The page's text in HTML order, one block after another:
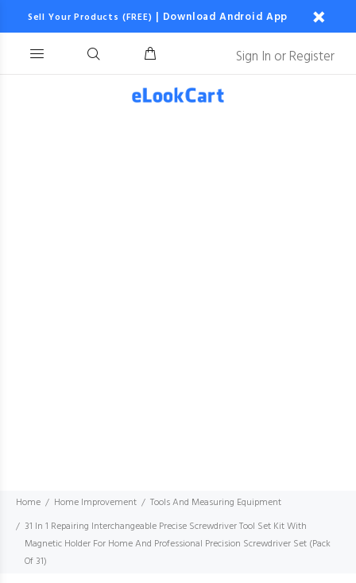
Sell Your Products (FREE) | Download Android App
Sign In orRegister
Home Home Improvement
Tools And Measuring Equipment
31 In 1 Repairing Interchangeable Precise Screwdriver Tool Set Kit With
Magnetic Holder For Home And Professional Precision Screwdriver Set (Pack
Of 31)